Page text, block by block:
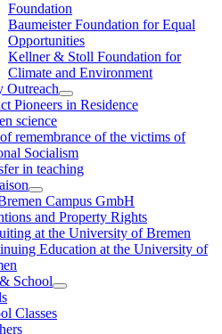
Foundation
Baumeister Foundation for Equal
Opportunities
Kellner & Stoll Foundation for
Climate and Environment
Outreach
Pioneers in Residence
science
remembrance of the victims of
Socialism
in teaching
Campus GmbH
and Property Rights
at the University of Bremen
Education at the University of
School
Classes